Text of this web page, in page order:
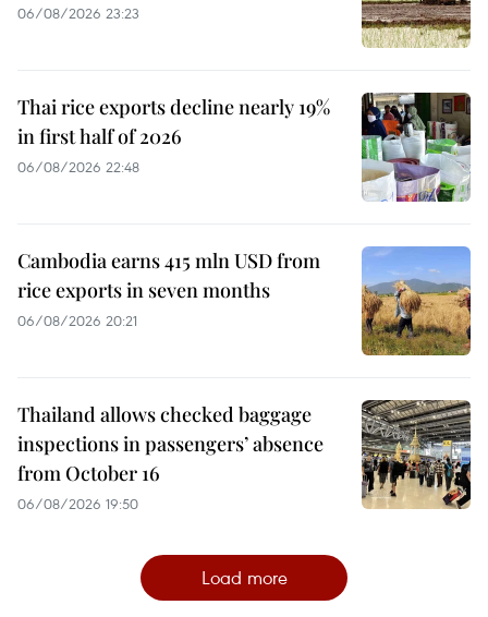
06/08/2026 23:23
Thai rice exports decline nearly 19%
in first half of 2026
06/08/2026 22:48
Cambodia earns 415 mln USD from
rice exports in seven months
06/08/2026 20:21
Thailand allows checked baggage
inspections in passengers’ absence
from October 16
06/08/2026 19:50
Load more